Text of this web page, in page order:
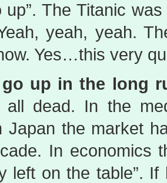
up”. The Titanic
yeah, yeah.
Yes…this very
up in the long
all dead. In the
Japan the market
In economics
left on the table”. If